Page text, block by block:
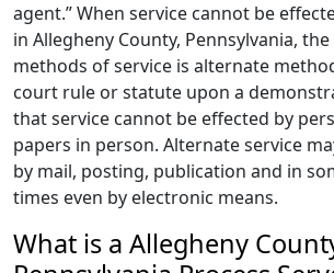
agent.” When service cannot be
in Allegheny County, Pennsylvania,
methods of service is alternate
court rule or statute upon a
that service cannot be effected by
papers in person. Alternate service
by mail, posting, publication and in
times even by electronic means.
What is a Allegheny